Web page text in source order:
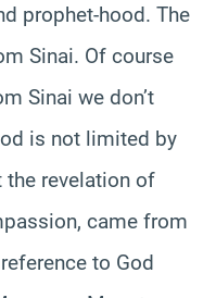
prophet-hood. The
Sinai. Of course
Sinai we don’t
is not limited by
the revelation of
came from
to God